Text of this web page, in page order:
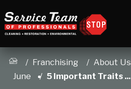
Franchising About Us
June
5 Important Traits ...